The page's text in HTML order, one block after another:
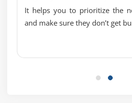
It helps you to prioritize the
and make sure they don’t get